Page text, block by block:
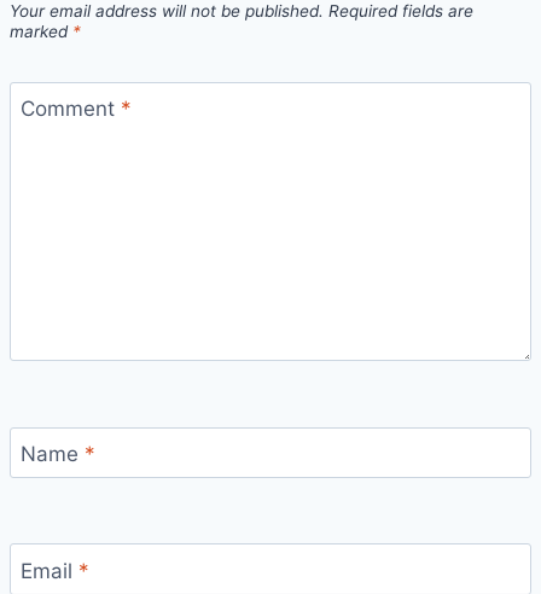
Your email address will not be published. Required fields are
marked *
Comment *
Name *
Email *